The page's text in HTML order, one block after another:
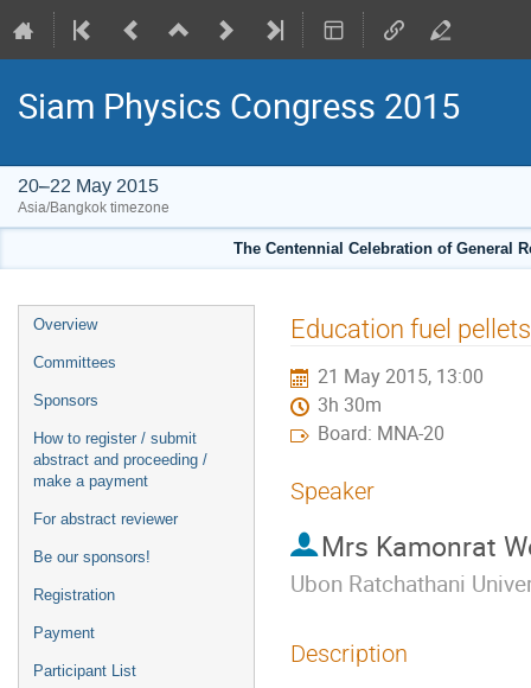
Siam Physics Congress 2015
20–22 May 2015
Asia/Bangkok timezone
The Centennial Celebration of General
Event
menu
Overview
Committees
Sponsors
How to register / submit
abstract and proceeding /
make a payment
For abstract reviewer
Be our sponsors!
Registration
Payment
Participant List
Education fuel
21 May 2015, 13:00
3h 30m
Board: MNA-20
Speaker
Mrs Kamonrat
Ubon Ratchathani
Description